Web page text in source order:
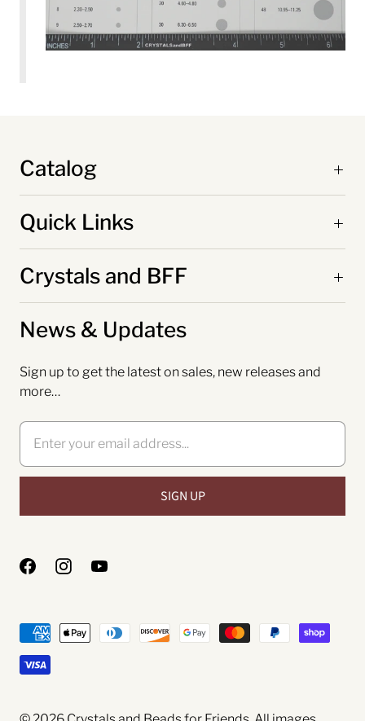
Catalog
Quick Links
Crystals and BFF
News & Updates
Sign up to get the latest on sales, new releases and
more…